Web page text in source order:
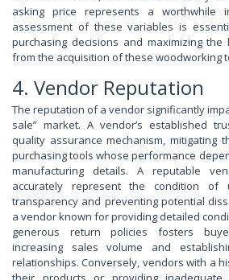
asking price represents a worthwhile
assessment of these variables is
purchasing decisions and maximizing the
from the acquisition of these woodworking
4. Vendor Reputation
The reputation of a vendor significantly
sale” market. A vendor’s established
quality assurance mechanism, mitigating
purchasing tools whose performance
manufacturing details. A reputable
accurately represent the condition of
transparency and preventing potential
a vendor known for providing detailed
generous return policies fosters
increasing sales volume and
relationships. Conversely, vendors with a